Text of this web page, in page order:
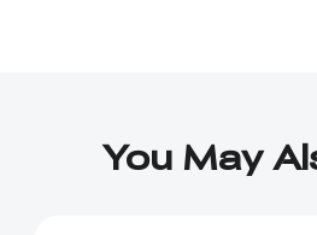
You May